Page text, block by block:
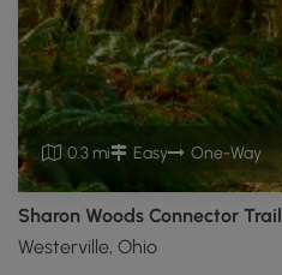
0.3 mi Easy One-Way
Sharon Woods Connector Trail
Westerville, Ohio